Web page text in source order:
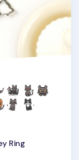
Ring
favorited